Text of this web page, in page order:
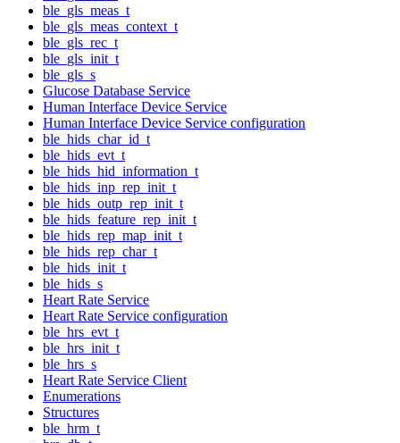
ble_gls_meas_t
ble_gls_meas_context_t
ble_gls_rec_t
ble_gls_init_t
ble_gls_s
Glucose Database Service
Human Interface Device Service
Human Interface Device Service configuration
ble_hids_char_id_t
ble_hids_evt_t
ble_hids_hid_information_t
ble_hids_inp_rep_init_t
ble_hids_outp_rep_init_t
ble_hids_feature_rep_init_t
ble_hids_rep_map_init_t
ble_hids_rep_char_t
ble_hids_init_t
ble_hids_s
Heart Rate Service
Heart Rate Service configuration
ble_hrs_evt_t
ble_hrs_init_t
ble_hrs_s
Heart Rate Service Client
Enumerations
Structures
ble_hrm_t